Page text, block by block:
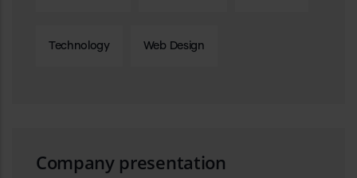
Technology Web Design
Company presentation